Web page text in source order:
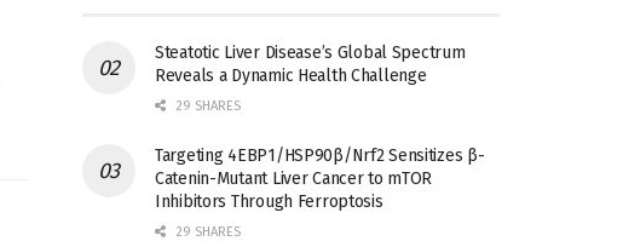
Steatotic Liver Disease’s Global Spectrum
Reveals a Dynamic Health Challenge
29 SHARES
Targeting 4EBP1/HSP90β/Nrf2 Sensitizes β-
Catenin-Mutant Liver Cancer to mTOR
Inhibitors Through Ferroptosis
29 SHARES